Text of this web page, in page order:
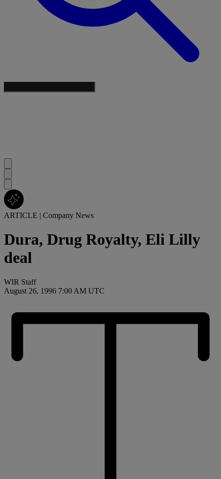
ARTICLE | Company News
Dura, Drug Royalty, Eli Lilly
deal
WIR Staff
August 26, 1996 7:00 AM UTC